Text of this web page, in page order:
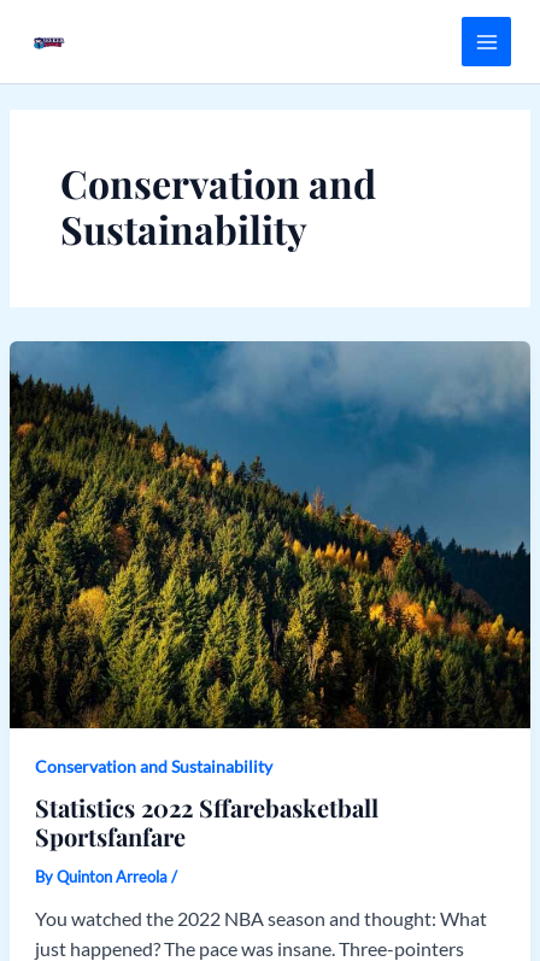
Main
Menu
Conservation and
Sustainability
Conservation and Sustainability
Statistics 2022 Sffarebasketball
Sportsfanfare
ByQuinton Arreola/
You watched the 2022 NBA season and thought: What
just happened? The pace was insane. Three-pointers